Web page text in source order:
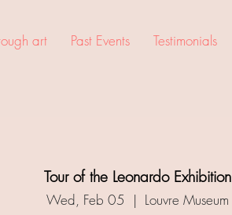
art Past Events Testimonials
Tour of the Leonardo Exhibition
Wed, Feb 05
  |
Louvre Museum